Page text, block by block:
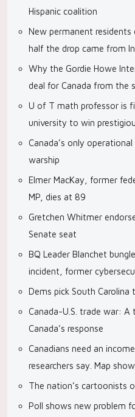
Hispanic coalition
New permanent residents
half the drop came from
Why the Gordie Howe
deal for Canada from the
U of T math professor is
university to win
Canada’s only
warship
Elmer MacKay, former
MP, dies at 89
Gretchen Whitmer
Senate seat
BQ Leader Blanchet
incident, former
Dems pick South
Canada-U.S. trade war:
Canada’s response
Canadians need an
researchers say. Map
The nation’s cartoonists
Poll shows new problem